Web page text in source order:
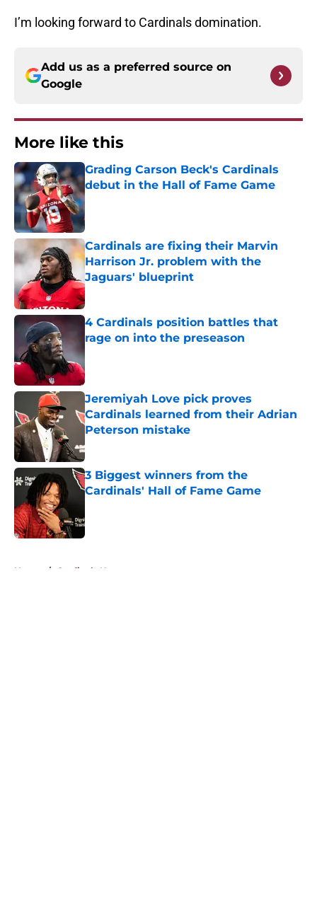
I’m looking forward to Cardinals domination.
Add us as a preferred source on
Google
More like this
Grading Carson Beck's Cardinals
debut in the Hall of Fame Game
Published by on Invalid Date
Cardinals are fixing their Marvin
Harrison Jr. problem with the
Jaguars' blueprint
Published by on Invalid Date
4 Cardinals position battles that
rage on into the preseason
Published by on Invalid Date
Jeremiyah Love pick proves
Cardinals learned from their Adrian
Peterson mistake
Published by on Invalid Date
3 Biggest winners from the
Cardinals' Hall of Fame Game
Home / Cardinals News